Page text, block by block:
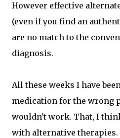
However effective
(even if you find an
are no match to the
diagnosis.
All these weeks I have
medication for the wrong
wouldn't work. That, I
with alternative therapies.